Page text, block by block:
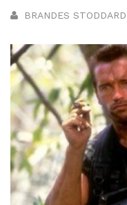
BRANDES STODDARD